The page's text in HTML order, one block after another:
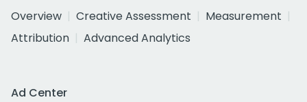
Overview
Creative Assessment
Measurement
Attribution
Advanced Analytics
Ad Center